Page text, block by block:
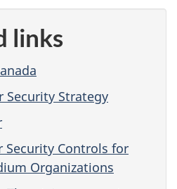
links
Security Strategy
Security Controls for
Organizations